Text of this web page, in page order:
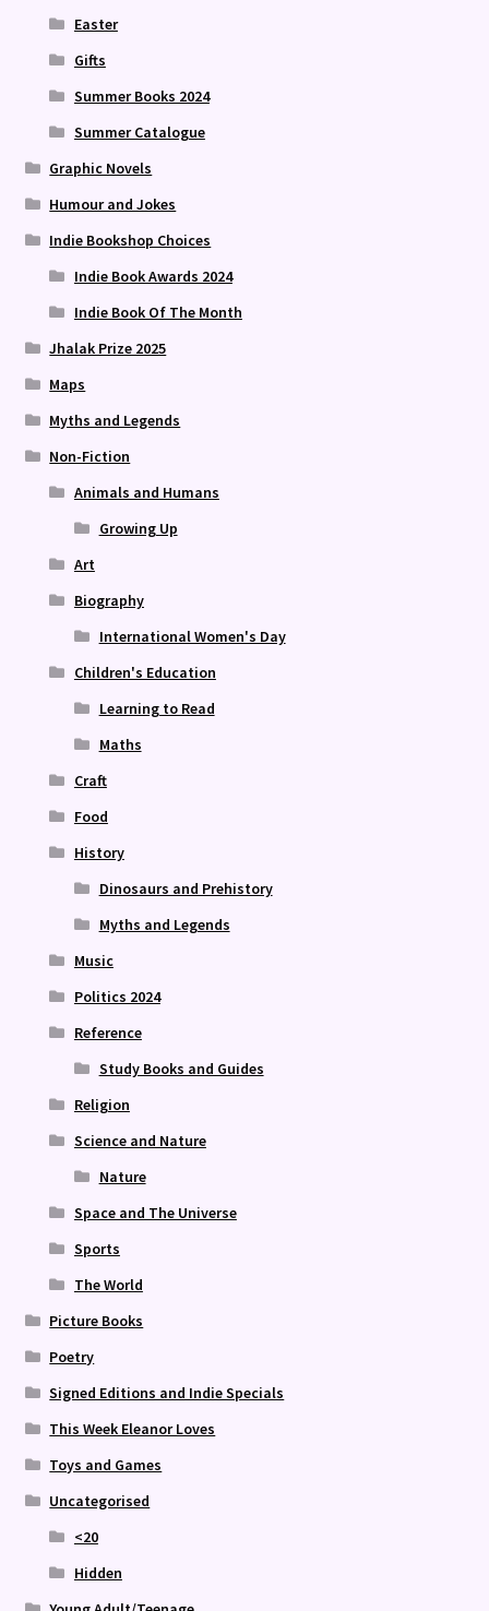
Easter
Gifts
Summer Books 2024
Summer Catalogue
Graphic Novels
Humour and Jokes
Indie Bookshop Choices
Indie Book Awards 2024
Indie Book Of The Month
Jhalak Prize 2025
Maps
Myths and Legends
Non-Fiction
Animals and Humans
Growing Up
Art
Biography
International Women's Day
Children's Education
Learning to Read
Maths
Craft
Food
History
Dinosaurs and Prehistory
Myths and Legends
Music
Politics 2024
Reference
Study Books and Guides
Religion
Science and Nature
Nature
Space and The Universe
Sports
The World
Picture Books
Poetry
Signed Editions and Indie Specials
This Week Eleanor Loves
Toys and Games
Uncategorised
<20
Hidden